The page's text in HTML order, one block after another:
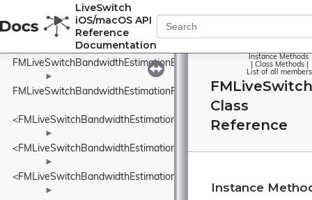
LiveSwitch
iOS/macOS API
Reference
Documentation
<FMLiveSwitchBandwidthEstimationDataSize>
►
FMLiveSwitchBandwidthEstimationDelayBasedBwe
FMLiveSwitchBandwidthEstimationEcnMarking
►
FMLiveSwitchBandwidthEstimationFrequency
<FMLiveSwitchBandwidthEstimationFrequency>
►
<FMLiveSwitchBandwidthEstimationIDelayIncreaseDetector>
►
<FMLiveSwitchBandwidthEstimationINetworkStatePredictor>
►
Instance Methods
Class Methods
List of all members
Class
Reference
Instance